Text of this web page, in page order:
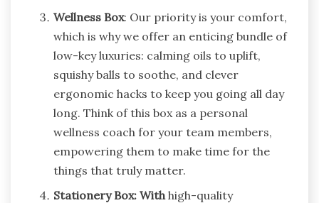
Wellness Box: Our priority is your comfort,
which is why we offer an enticing bundle of
low-key luxuries: calming oils to uplift,
squishy balls to soothe, and clever
ergonomic hacks to keep you going all day
long. Think of this box as a personal
wellness coach for your team members,
empowering them to make time for the
things that truly matter.
Stationery Box: With high-quality